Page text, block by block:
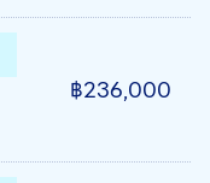
฿236,000